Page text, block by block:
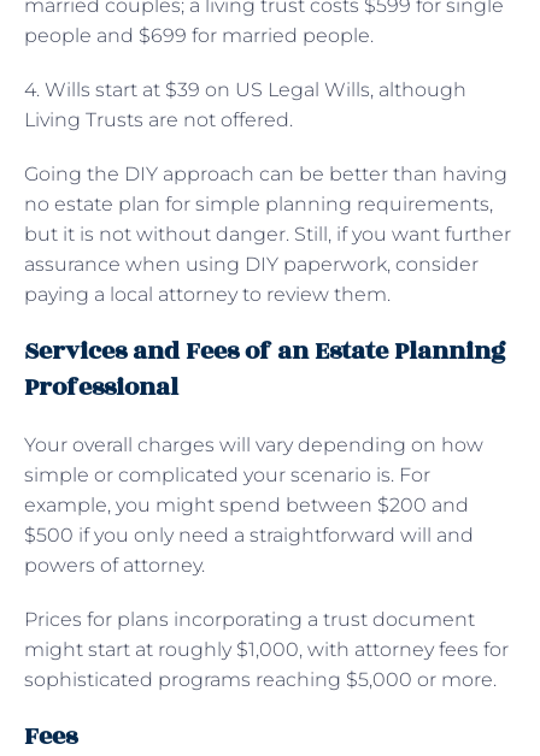
married couples; a living trust costs $599 for single
people and $699 for married people.
4. Wills start at $39 on US Legal Wills, although
Living Trusts are not offered.
Going the DIY approach can be better than having
no estate plan for simple planning requirements,
but it is not without danger. Still, if you want further
assurance when using DIY paperwork, consider
paying a local attorney to review them.
Services and Fees of an Estate Planning
Professional
Your overall charges will vary depending on how
simple or complicated your scenario is. For
example, you might spend between $200 and
$500 if you only need a straightforward will and
powers of attorney.
Prices for plans incorporating a trust document
might start at roughly $1,000, with attorney fees for
sophisticated programs reaching $5,000 or more.
Fees